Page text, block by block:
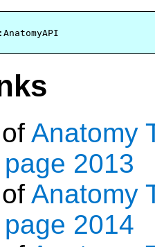
Anatomy
2013
Anatomy
2014